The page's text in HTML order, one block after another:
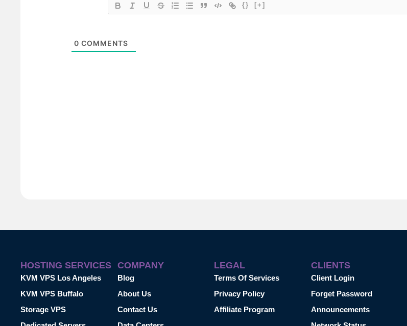
{} [+]
0 COMMENTS
HOSTING SERVICES
KVM VPS Los Angeles
KVM VPS Buffalo
Storage VPS
COMPANY
Blog
About Us
Contact Us
LEGAL
Terms Of Services
Privacy Policy
Affiliate Program
CLIENTS
Client Login
Forget Password
Announcements